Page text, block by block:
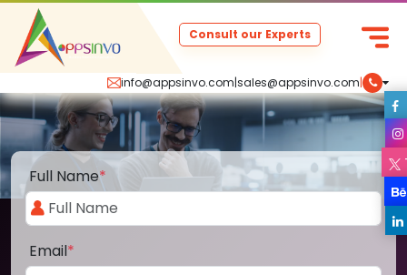
info@appsinvo.com|sales@appsinvo.com|
Consult our Experts
Full Name*
Email*